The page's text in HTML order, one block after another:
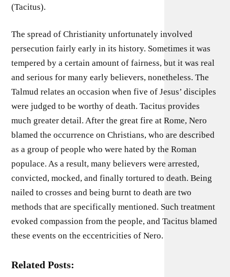
(Tacitus).
The spread of Christianity unfortunately involved
persecution fairly early in its history. Sometimes it was
tempered by a certain amount of fairness, but it was real
and serious for many early believers, nonetheless. The
Talmud relates an occasion when five of Jesus’ disciples
were judged to be worthy of death. Tacitus provides
much greater detail. After the great fire at Rome, Nero
blamed the occurrence on Christians, who are described
as a group of people who were hated by the Roman
populace. As a result, many believers were arrested,
convicted, mocked, and finally tortured to death. Being
nailed to crosses and being burnt to death are two
methods that are specifically mentioned. Such treatment
evoked compassion from the people, and Tacitus blamed
these events on the eccentricities of Nero.
Related Posts: